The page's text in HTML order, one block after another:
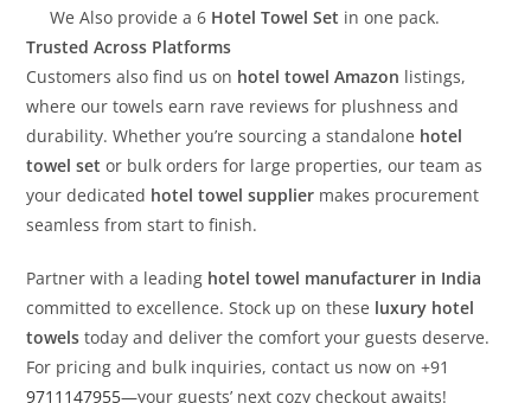
We Also provide a 6 Hotel Towel Set in one pack.
Trusted Across Platforms
Customers also find us on hotel towel Amazon listings,
where our towels earn rave reviews for plushness and
durability. Whether you’re sourcing a standalone hotel
towel set or bulk orders for large properties, our team as
your dedicated hotel towel supplier makes procurement
seamless from start to finish.
Partner with a leading hotel towel manufacturer in India
committed to excellence. Stock up on these luxury hotel
towels today and deliver the comfort your guests deserve.
For pricing and bulk inquiries, contact us now on +91
9711147955—your guests’ next cozy checkout awaits!